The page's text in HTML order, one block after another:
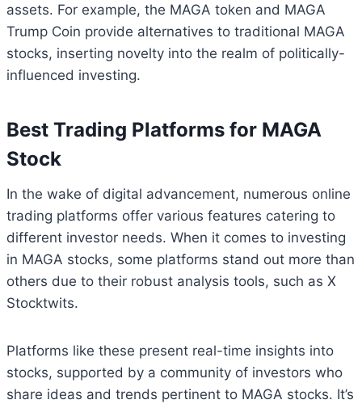
assets. For example, the MAGA token and MAGA
Trump Coin provide alternatives to traditional MAGA
stocks, inserting novelty into the realm of politically-
influenced investing.
Best Trading Platforms for MAGA
Stock
In the wake of digital advancement, numerous online
trading platforms offer various features catering to
different investor needs. When it comes to investing
in MAGA stocks, some platforms stand out more than
others due to their robust analysis tools, such as X
Stocktwits.
Platforms like these present real-time insights into
stocks, supported by a community of investors who
share ideas and trends pertinent to MAGA stocks. It’s